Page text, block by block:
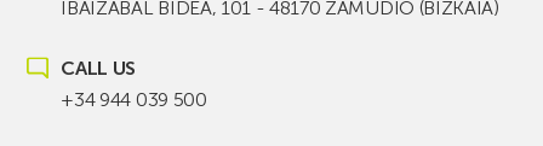
IBAIZABAL BIDEA, 101 - 48170 ZAMUDIO (BIZKAIA)
CALL US
+34 944 039 500